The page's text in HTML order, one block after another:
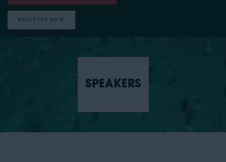
REGISTER NOW
SPEAKERS